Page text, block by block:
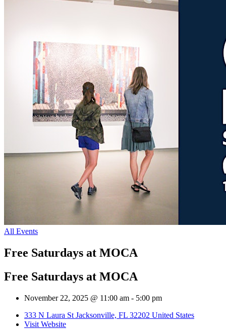
All Events
Free Saturdays at MOCA
Free Saturdays at MOCA
November 22, 2025 @ 11:00 am - 5:00 pm
333 N Laura St Jacksonville, FL 32202 United States
Visit Website